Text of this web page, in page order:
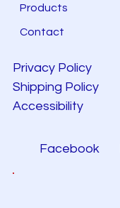
Products
Contact
Privacy Policy
Shipping Policy
Accessibility
Facebook